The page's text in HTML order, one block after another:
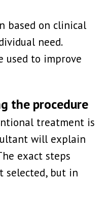
based on clinical
need.
used to improve
the procedure
treatment is
will explain
exact steps
selected, but in